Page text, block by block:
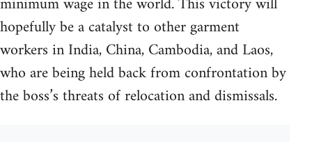
hopefully be a catalyst to other garment
workers in India, China, Cambodia, and Laos,
who are being held back from confrontation by
the boss’s threats of relocation and dismissals.